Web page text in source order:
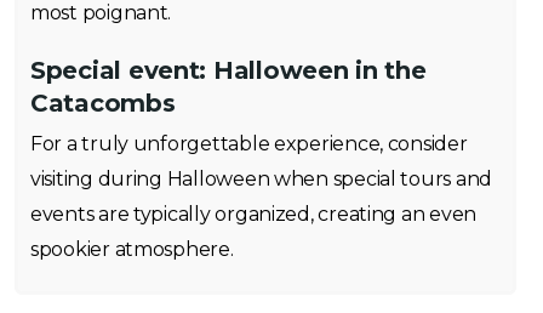
most poignant.
Special event: Halloween in the
Catacombs
For a truly unforgettable experience, consider
visiting during Halloween when special tours and
events are typically organized, creating an even
spookier atmosphere.